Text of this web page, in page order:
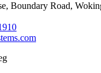
Boundary Road,